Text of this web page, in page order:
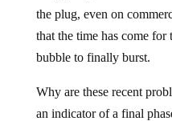
the plug, even on
that the time has come for
bubble to finally burst.
Why are these recent
an indicator of a final